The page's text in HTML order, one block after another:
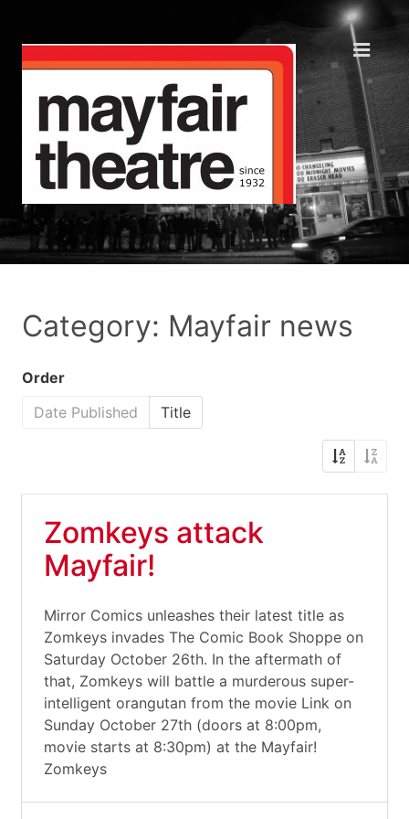
Category: Mayfair news
Order
Date Published
Title
Zomkeys attack
Mayfair!
Mirror Comics unleashes their latest title as
Zomkeys invades The Comic Book Shoppe on
Saturday October 26th. In the aftermath of
that, Zomkeys will battle a murderous super-
intelligent orangutan from the movie Link on
Sunday October 27th (doors at 8:00pm,
movie starts at 8:30pm) at the Mayfair!
Zomkeys